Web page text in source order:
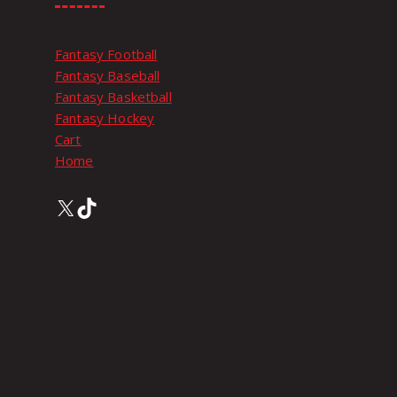
Fantasy Football
Fantasy Baseball
Fantasy Basketball
Fantasy Hockey
Cart
Home
X TikTok